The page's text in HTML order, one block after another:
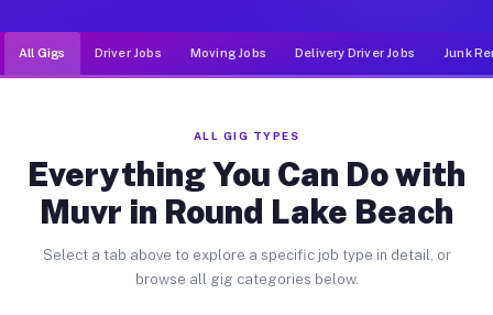
All Gigs Driver Jobs Moving Jobs Delivery Driver Jobs Junk
ALL GIG TYPES
Everything You Can Do with
Muvr in Round Lake Beach
Select a tab above to explore a specific job type in detail, or
browse all gig categories below.